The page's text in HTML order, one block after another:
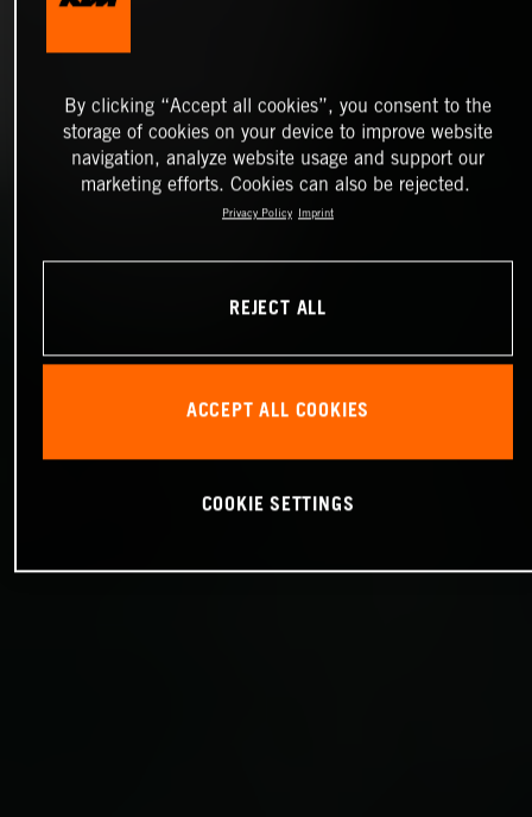
By clicking “Accept all cookies”, you consent to the
storage of cookies on your device to improve website
navigation, analyze website usage and support our
marketing efforts. Cookies can also be rejected.
Privacy Policy Imprint
REJECT ALL
ACCEPT ALL COOKIES
COOKIE SETTINGS